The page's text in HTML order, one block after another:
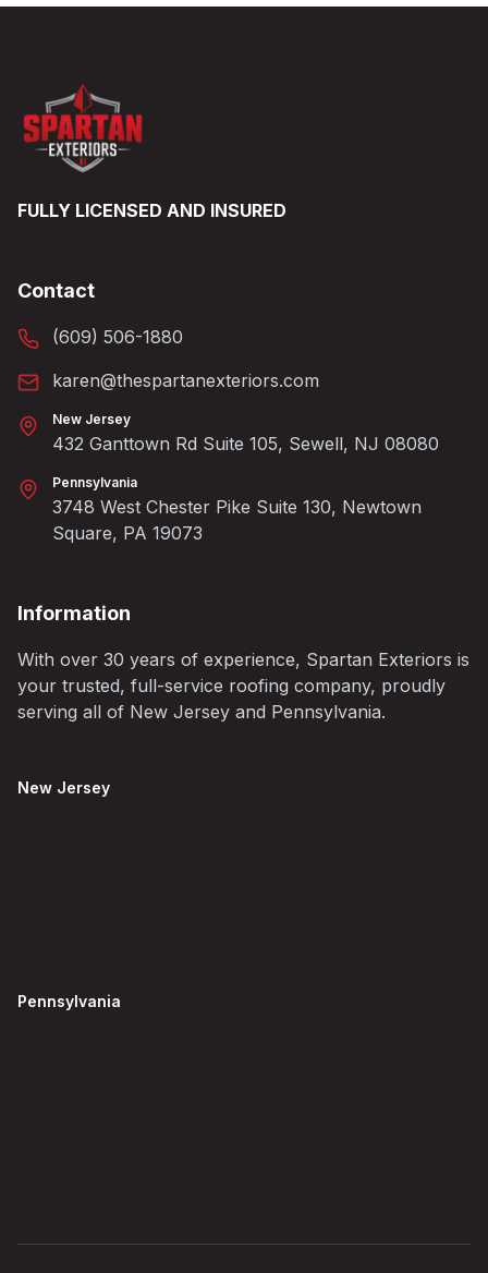
FULLY LICENSED AND INSURED
Contact
(609) 506-1880
karen@thespartanexteriors.com
New Jersey
432 Ganttown Rd Suite 105, Sewell, NJ 08080
Pennsylvania
3748 West Chester Pike Suite 130, Newtown
Square, PA 19073
Information
With over 30 years of experience, Spartan Exteriors is
your trusted, full-service roofing company, proudly
serving all of New Jersey and Pennsylvania.
New Jersey
Pennsylvania